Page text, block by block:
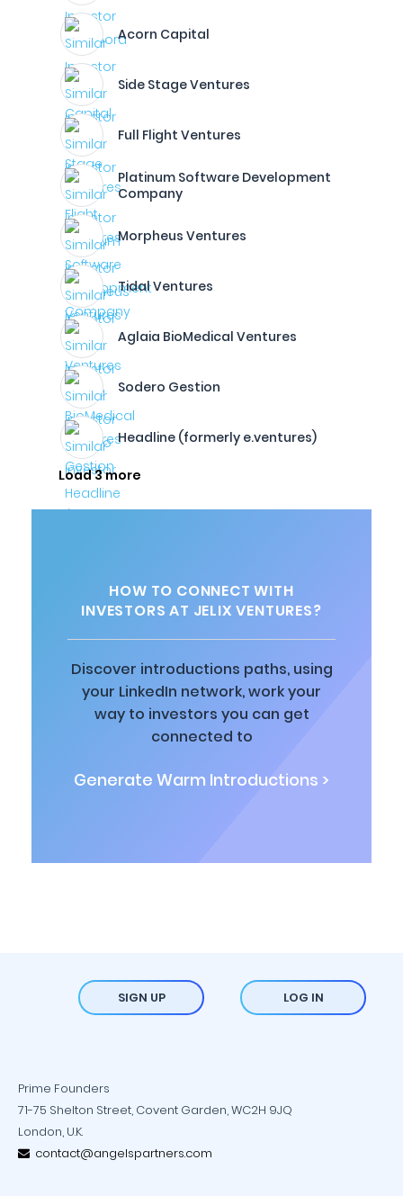
Acorn Capital
Side Stage Ventures
Full Flight Ventures
Platinum Software Development
Company
Morpheus Ventures
Tidal Ventures
Aglaia BioMedical Ventures
Sodero Gestion
Headline (formerly e.ventures)
Load 3 more
HOW TO CONNECT WITH
INVESTORS AT JELIX VENTURES?
Discover introductions paths, using
your LinkedIn network, work your
way to investors you can get
connected to
Generate Warm Introductions >
SIGN UP LOG IN
Prime Founders
71-75 Shelton Street, Covent Garden, WC2H 9JQ
London, U.K.
contact@angelspartners.com